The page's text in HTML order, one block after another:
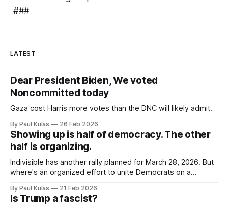
###
LATEST
Dear President Biden, We voted
Noncommitted today
Gaza cost Harris more votes than the DNC will likely admit.
By Paul Kulas 26 Feb 2026
Showing up is half of democracy. The other
half is organizing.
Indivisible has another rally planned for March 28, 2026. But
where's an organized effort to unite Democrats on a
By Paul Kulas 21 Feb 2026
Is Trump a fascist?